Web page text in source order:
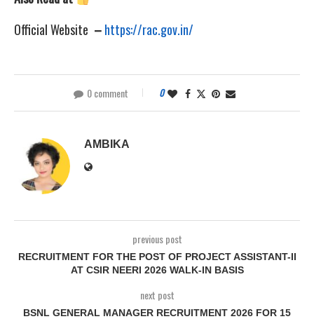
Official Website –https://rac.gov.in/
0 comment 0
AMBIKA
previous post
RECRUITMENT FOR THE POST OF PROJECT ASSISTANT-II
AT CSIR NEERI 2026 WALK-IN BASIS
next post
BSNL GENERAL MANAGER RECRUITMENT 2026 FOR 15